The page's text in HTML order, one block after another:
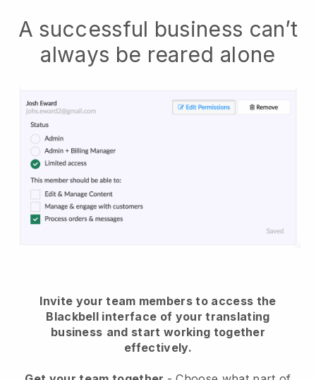
A successful business can’t
always be reared alone
Invite your team members to access the
Blackbell interface of your translating
business and start working together
effectively.